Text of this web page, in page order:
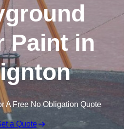
Paint in
A Free No Obligation Quote
a Quote